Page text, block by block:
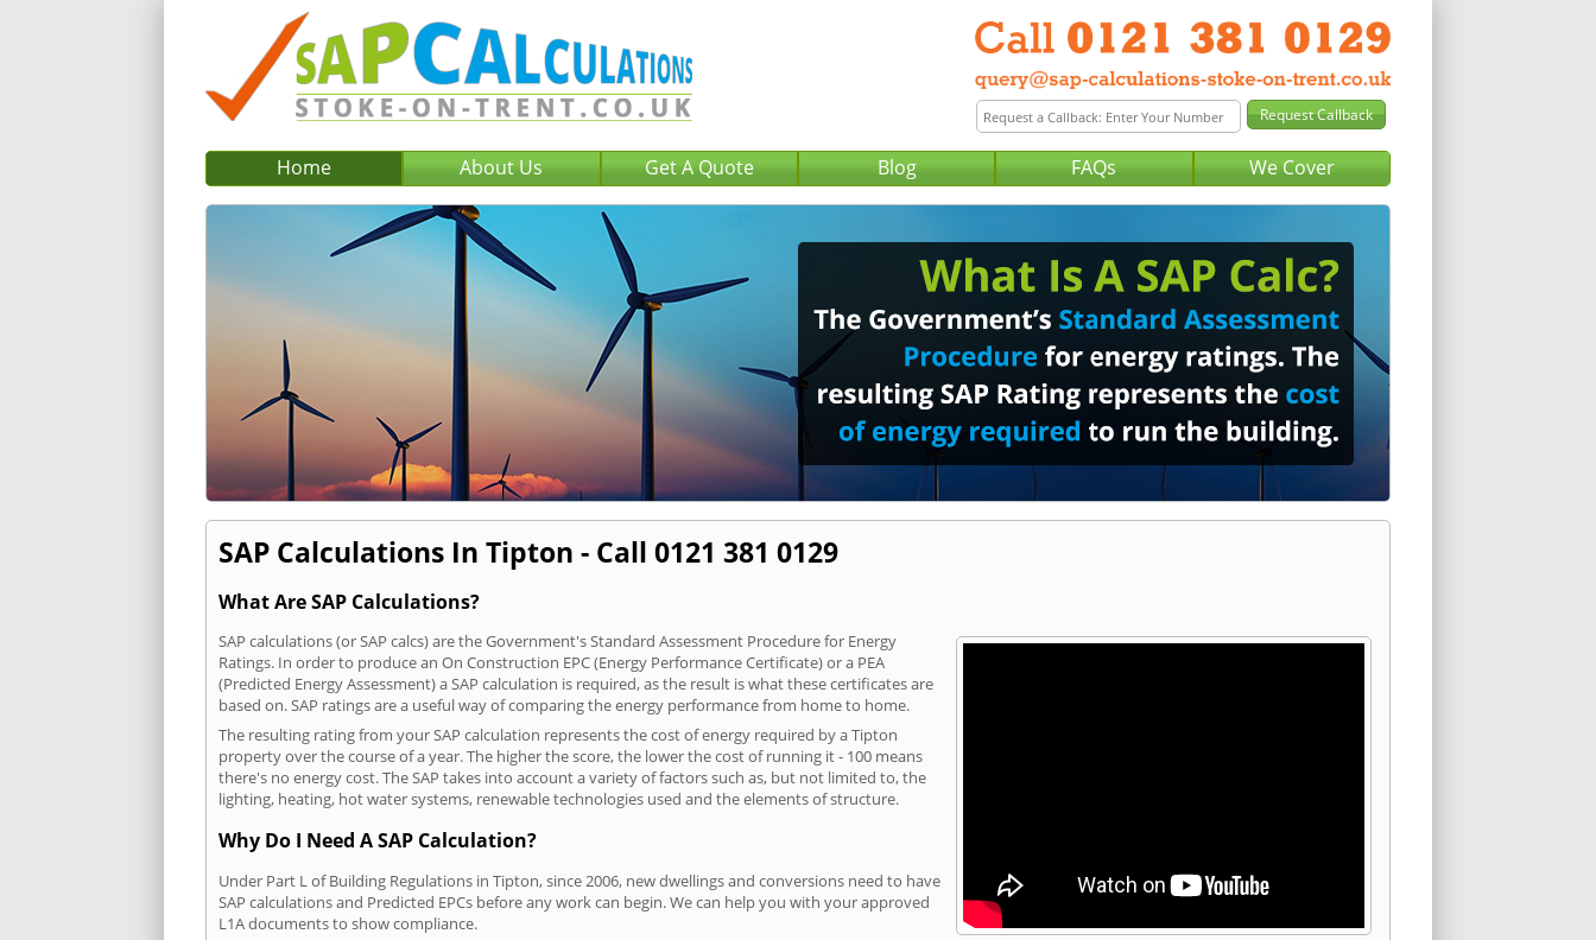
Home About Us Get A Quote Blog FAQs We Cover
SAP Calculations In Tipton - Call 0121 381 0129
What Are SAP Calculations?
SAP calculations (or SAP calcs) are the Government's Standard Assessment Procedure for Energy
Ratings. In order to produce an On Construction EPC (Energy Performance Certificate) or a PEA
(Predicted Energy Assessment) a SAP calculation is required, as the result is what these certificates are
based on. SAP ratings are a useful way of comparing the energy performance from home to home.
The resulting rating from your SAP calculation represents the cost of energy required by a Tipton
property over the course of a year. The higher the score, the lower the cost of running it - 100 means
there's no energy cost. The SAP takes into account a variety of factors such as, but not limited to, the
lighting, heating, hot water systems, renewable technologies used and the elements of structure.
Why Do I Need A SAP Calculation?
Under Part L of Building Regulations in Tipton, since 2006, new dwellings and conversions need to have
SAP calculations and Predicted EPCs before any work can begin. We can help you with your approved
L1A documents to show compliance.